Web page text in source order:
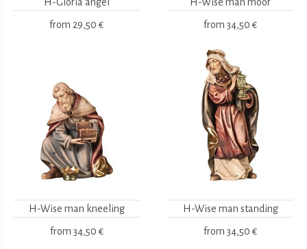
from 29,50 € from 34,50 €
H-Wise man kneeling
from 34,50 €
H-Wise man standing
from 34,50 €